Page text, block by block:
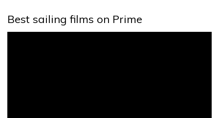
Best sailing films on Prime